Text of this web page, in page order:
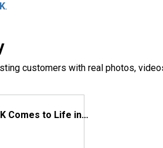
.
customers with real photos,
House Plan 36043DK Comes to Life in Rhode Island